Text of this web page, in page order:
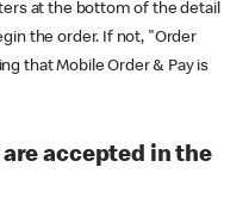
at the bottom of the detail
the order. If not, "Order
that Mobile Order & Pay is
accepted in the